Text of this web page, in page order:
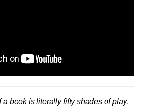
a book is literally fifty shades of play.